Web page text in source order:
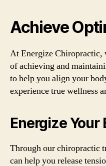
Achieve
At Energize Chiropractic,
of achieving and
to help you align your
experience true wellness
Energize Your
Through our chiropractic
can help you release